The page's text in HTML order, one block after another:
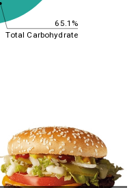
65.1%
Total Carbohydrate